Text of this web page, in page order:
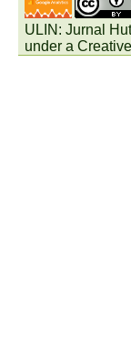
ULIN: Jurnal
under a